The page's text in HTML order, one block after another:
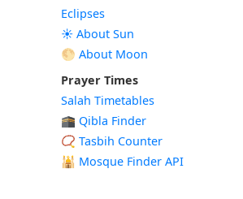
Eclipses
☀️ About Sun
🌕 About Moon
Prayer Times
Salah Timetables
🕋 Qibla Finder
📿 Tasbih Counter
🕌 Mosque Finder API